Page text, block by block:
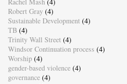
Robert Gray (4)
Sustainable Development (4)
TB (4)
Trinity Wall Street (4)
Windsor Continuation process (4)
Worship (4)
gender-based violence (4)
governance (4)